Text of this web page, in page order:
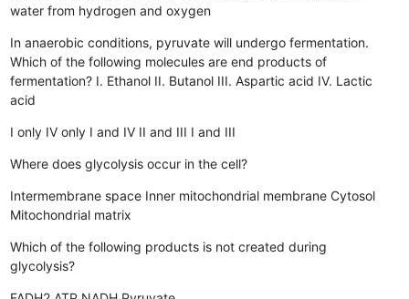
water from hydrogen and oxygen
In anaerobic conditions, pyruvate will undergo fermentation.
Which of the following molecules are end products of
fermentation? I. Ethanol II. Butanol III. Aspartic acid IV. Lactic
acid
I only IV only I and IV II and III I and III
Where does glycolysis occur in the cell?
Intermembrane space Inner mitochondrial membrane Cytosol
Mitochondrial matrix
Which of the following products is not created during
glycolysis?